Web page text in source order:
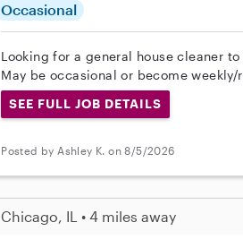
Occasional
Looking for a general house cleaner
May be occasional or become weekly/
SEE FULL JOB DETAILS
Posted by Ashley K. on 8/5/2026
Chicago, IL • 4 miles away